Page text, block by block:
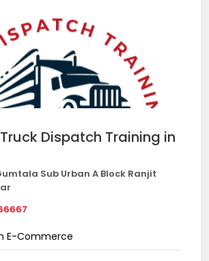
Dispatch Training in
Sub Urban A Block Ranjit
E-Commerce